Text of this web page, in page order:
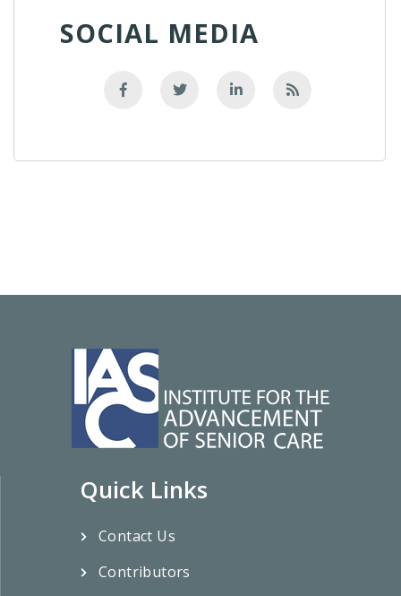
SOCIAL MEDIA
Quick Links
Contact Us
Contributors